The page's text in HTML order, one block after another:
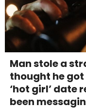
Man stole a
thought he
‘hot girl’ date
been